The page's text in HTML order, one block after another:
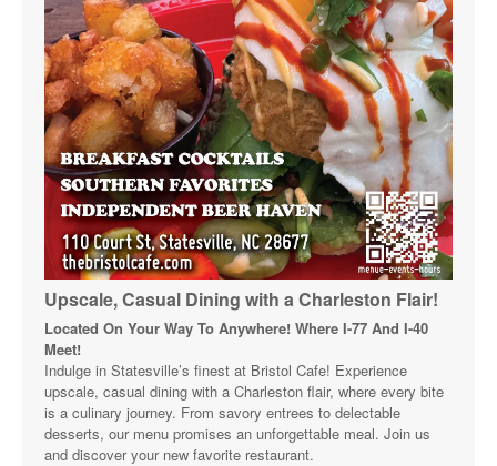
Upscale, Casual Dining with a Charleston Flair!
Located On Your Way To Anywhere! Where I-77 And I-40
Meet!
Indulge in Statesville’s finest at Bristol Cafe! Experience
upscale, casual dining with a Charleston flair, where every bite
is a culinary journey. From savory entrees to delectable
desserts, our menu promises an unforgettable meal. Join us
and discover your new favorite restaurant.